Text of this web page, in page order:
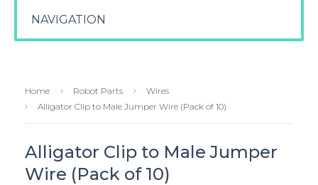
NAVIGATION
Home Robot Parts
Wires
Alligator Clip to Male Jumper Wire (Pack of 10)
Alligator Clip to Male Jumper
Wire (Pack of 10)